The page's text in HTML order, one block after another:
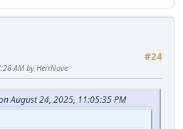
#24
AM by HerrNove
August 24, 2025, 11:05:35 PM